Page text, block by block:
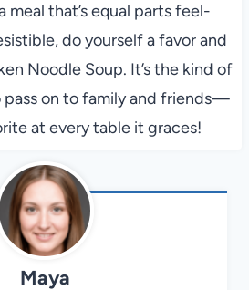
meal that’s equal parts feel-
do yourself a favor and
Noodle Soup. It’s the kind of
pass on to family and friends—
at every table it graces!
Maya